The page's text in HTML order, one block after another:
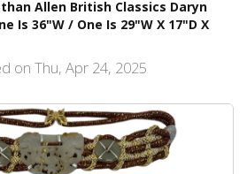
Allen British Classics Daryn
Is 36"W / One Is 29"W X 17"D X
on Thu, Apr 24, 2025